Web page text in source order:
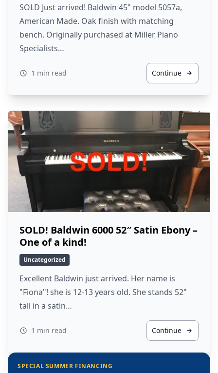
SOLD Just arrived! Baldwin 45" model 5057a,
American Made. Oak finish with matching
bench. Originally purchased at Miller Piano
Specialists…
1 min read Continue
SOLD! Baldwin 6000 52″ Satin Ebony –
One of a kind!
Uncategorized
Excellent Baldwin just arrived. Her name is
"Fiona"! she is 12-13 years old. She stands 52"
tall in a satin…
1 min read Continue
SPECIAL SUMMER FINANCING